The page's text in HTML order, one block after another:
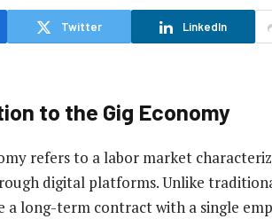
Twitter LinkedIn
to the Gig Economy
refers to a labor market
digital platforms. Unlike
a long-term contract with a single